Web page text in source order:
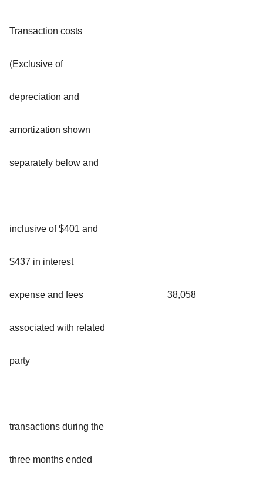
Transaction costs
(Exclusive of
depreciation and
amortization shown
separately below and
inclusive of $401 and
$437 in interest
expense and fees
associated with related
party
transactions during the
three months ended
38,058